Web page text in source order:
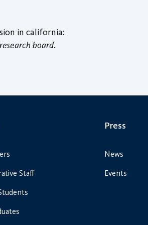
in california:
board.
Staff
Press
News
Events